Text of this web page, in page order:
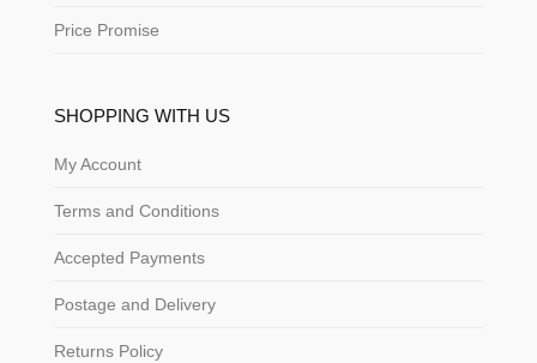
Price Promise
SHOPPING WITH US
My Account
Terms and Conditions
Accepted Payments
Postage and Delivery
Returns Policy